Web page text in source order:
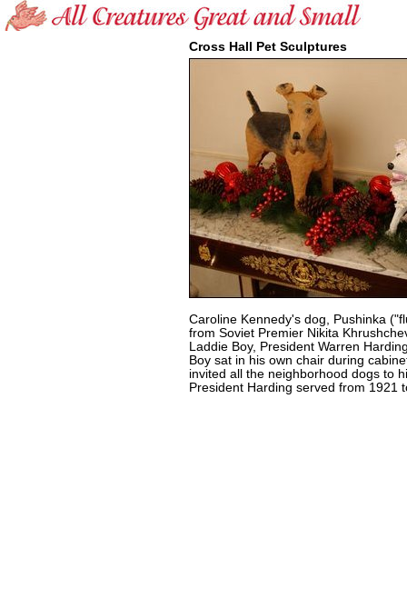
Cross Hall Pet Sculptures
Caroline Kennedy's dog, Pushinka
from Soviet Premier Nikita
Laddie Boy, President Warren
Boy sat in his own chair during
invited all the neighborhood dogs to
President Harding served from 1921